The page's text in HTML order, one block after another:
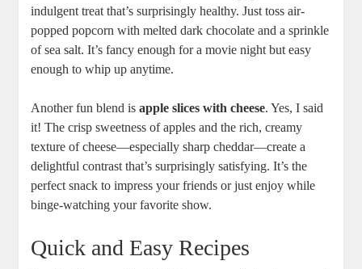
indulgent treat that’s surprisingly healthy. Just toss air-
popped popcorn with melted dark chocolate and a sprinkle
of sea salt. It’s fancy enough for a movie night but easy
enough to whip up anytime.
Another fun blend isapple slices with cheese. Yes, I said
it! The crisp sweetness of apples and the rich, creamy
texture of cheese—especially sharp cheddar—create a
delightful contrast that’s surprisingly satisfying. It’s the
perfect snack to impress your friends or just enjoy while
binge-watching your favorite show.
Quick and Easy Recipes